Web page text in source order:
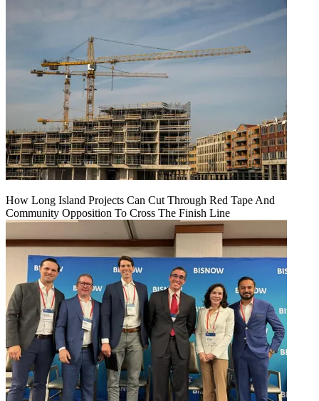
How Long Island Projects Can Cut Through Red Tape And
Community Opposition To Cross The Finish Line